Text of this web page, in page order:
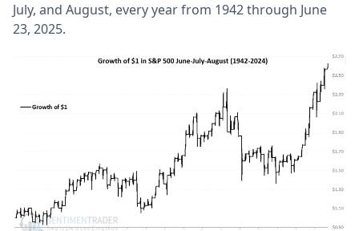
July, and August, every year from 1942 through June
23, 2025.